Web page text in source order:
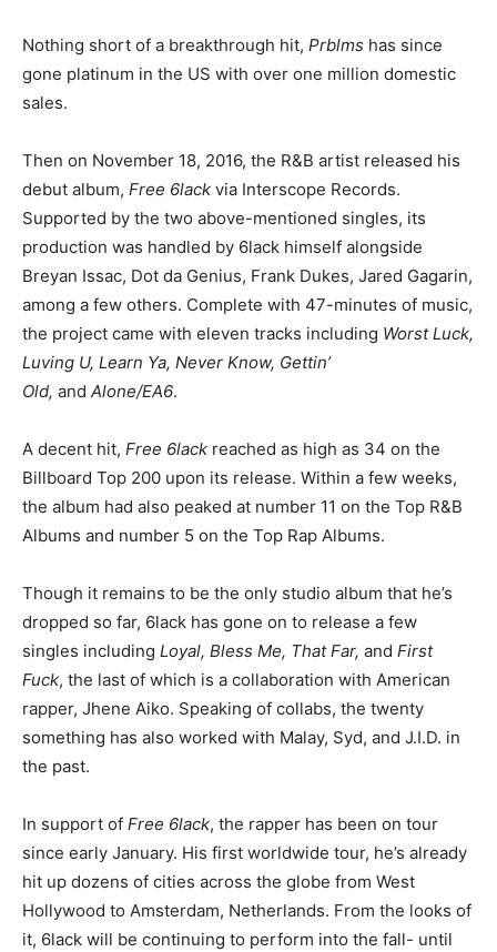
Nothing short of a breakthrough hit, Prblms has since
gone platinum in the US with over one million domestic
sales.
Then on November 18, 2016, the R&B artist released his
debut album, Free 6lack via Interscope Records.
Supported by the two above-mentioned singles, its
production was handled by 6lack himself alongside
Breyan Issac, Dot da Genius, Frank Dukes, Jared Gagarin,
among a few others. Complete with 47-minutes of music,
the project came with eleven tracks including Worst Luck,
Luving U, Learn Ya, Never Know, Gettin’
Old, and Alone/EA6.
A decent hit, Free 6lack reached as high as 34 on the
Billboard Top 200 upon its release. Within a few weeks,
the album had also peaked at number 11 on the Top R&B
Albums and number 5 on the Top Rap Albums.
Though it remains to be the only studio album that he’s
dropped so far, 6lack has gone on to release a few
singles including Loyal, Bless Me, That Far, and First
Fuck, the last of which is a collaboration with American
rapper, Jhene Aiko. Speaking of collabs, the twenty
something has also worked with Malay, Syd, and J.I.D. in
the past.
In support of Free 6lack, the rapper has been on tour
since early January. His first worldwide tour, he’s already
hit up dozens of cities across the globe from West
Hollywood to Amsterdam, Netherlands. From the looks of
it, 6lack will be continuing to perform into the fall- until